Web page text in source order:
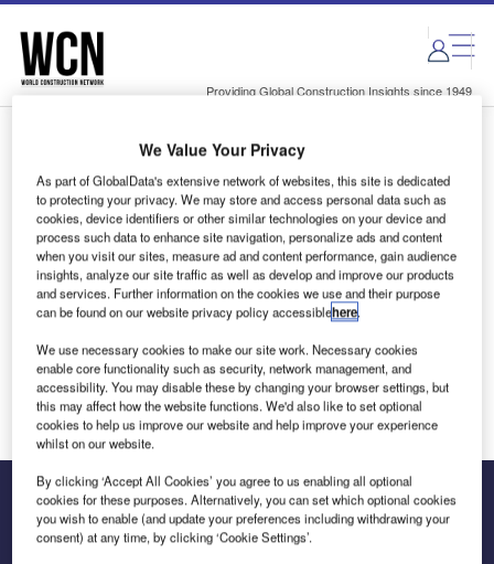
Skip
menu
Skip
page
content
Providing Global Construction Insights since 1949
Login to access Premium Content
Email address
We'll send a magic link to your inbox
Log in
The leading site for news and procurement in the
We Value Your Privacy
As part of GlobalData's extensive network of websites, this site is dedicated
to protecting your privacy. We may store and access personal data such as
cookies, device identifiers or other similar technologies on your device and
process such data to enhance site navigation, personalize ads and content
when you visit our sites, measure ad and content performance, gain audience
insights, analyze our site traffic as well as develop and improve our products
and services. Further information on the cookies we use and their purpose
can be found on our website privacy policy accessiblehere.
We use necessary cookies to make our site work. Necessary cookies
enable core functionality such as security, network management, and
accessibility. You may disable these by changing your browser settings, but
this may affect how the website functions. We'd also like to set optional
cookies to help us improve our website and help improve your experience
whilst on our website.
By clicking ‘Accept All Cookies’ you agree to us enabling all optional
cookies for these purposes. Alternatively, you can set which optional cookies
you wish to enable (and update your preferences including withdrawing your
consent) at any time, by clicking ‘Cookie Settings’.